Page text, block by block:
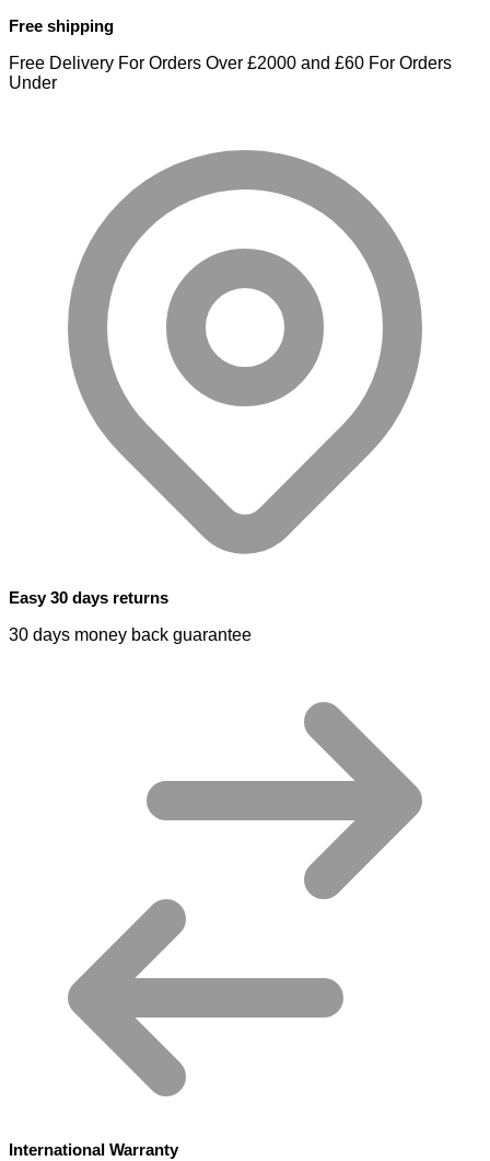
Free shipping
Free Delivery For Orders Over £2000 and £60 For Orders
Under
Easy 30 days returns
30 days money back guarantee
International Warranty